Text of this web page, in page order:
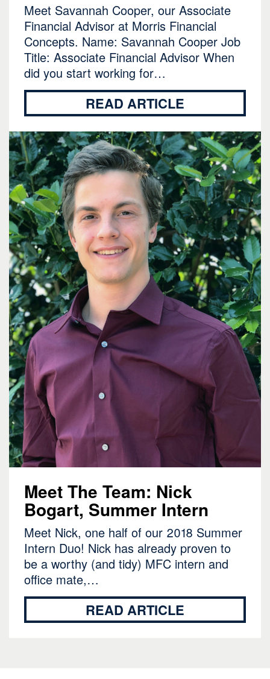
Meet Savannah Cooper, our Associate
Financial Advisor at Morris Financial
Concepts. Name: Savannah Cooper Job
Title: Associate Financial Advisor When
did you start working for…
READ ARTICLE
Meet The Team: Nick
Bogart, Summer Intern
Meet Nick, one half of our 2018 Summer
Intern Duo! Nick has already proven to
be a worthy (and tidy) MFC intern and
office mate,…
READ ARTICLE